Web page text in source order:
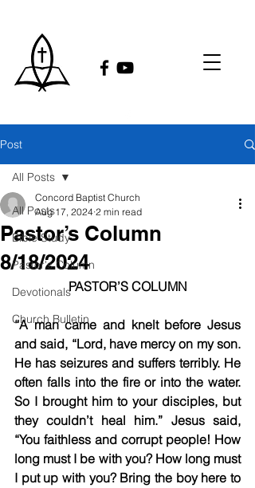
Post
All Posts
Bible Study
Pastor's Column
Devotionals
Church Bulletin
All Posts
Pastor’s Column
8/18/2024
Concord Baptist Church
Aug 17, 2024 2 min read
PASTOR’S COLUMN
“A man came and knelt before Jesus
and said, “Lord, have mercy on my son.
He has seizures and suffers terribly. He
often falls into the fire or into the water.
So I brought him to your disciples, but
they couldn’t heal him.” Jesus said,
“You faithless and corrupt people! How
long must I be with you? How long must
I put up with you? Bring the boy here to